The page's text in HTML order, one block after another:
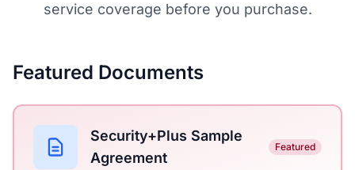
service coverage before you purchase.
Featured Documents
Security+Plus Sample
Agreement
Featured